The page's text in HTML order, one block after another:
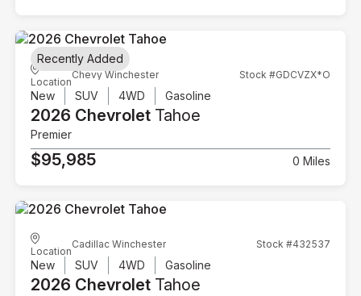
Location
Chevy Winchester Stock #GDCVZX*O
New SUV 4WD Gasoline
2026 Chevrolet Tahoe
Premier
$95,985 0 Miles
Recently Added
Location
Cadillac Winchester Stock #432537
New SUV 4WD Gasoline
2026 Chevrolet Tahoe